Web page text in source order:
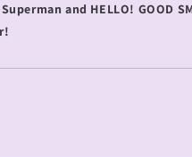
Superman and HELLO! GOOD